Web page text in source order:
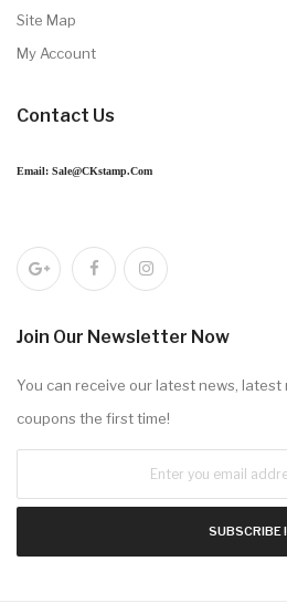
Site Map
My Account
Contact Us
Email: Sale@CKstamp.com
Join Our Newsletter Now
You can receive our latest news,
coupons the first time!
SUBSCRIBE !